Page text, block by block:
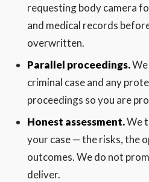
requesting body camera
and medical records
overwritten.
Parallel proceedings.We
criminal case and any
proceedings so you are
Honest assessment.We
your case — the risks, the
outcomes. We do not
deliver.